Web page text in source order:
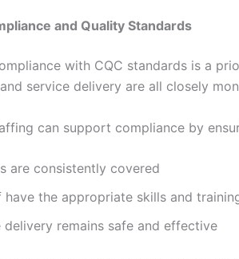
and Quality Standards
with CQC standards is a
service delivery are all closely
can support compliance by
are consistently covered
have the appropriate skills and
delivery remains safe and effective